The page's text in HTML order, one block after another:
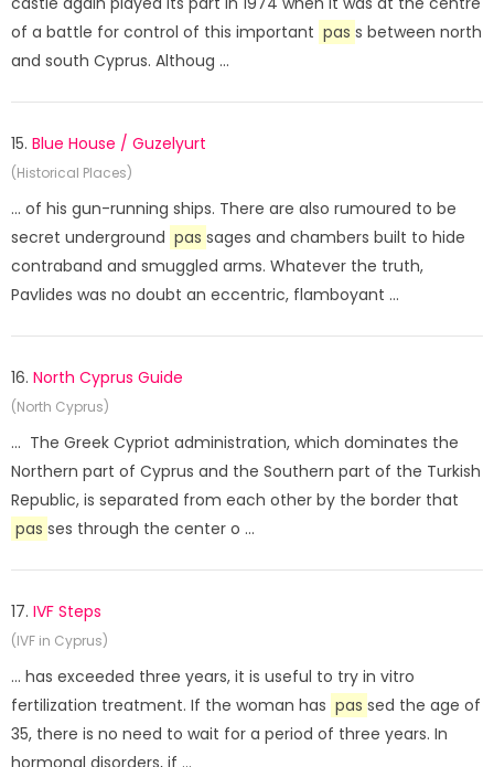
of a battle for control of this important pas s between north
and south Cyprus. Althoug ...
15. Blue House / Guzelyurt
(Historical Places)
... of his gun-running ships. There are also rumoured to be
secret underground pas sages and chambers built to hide
contraband and smuggled arms. Whatever the truth,
Pavlides was no doubt an eccentric, flamboyant ...
16. North Cyprus Guide
(North Cyprus)
... The Greek Cypriot administration, which dominates the
Northern part of Cyprus and the Southern part of the Turkish
Republic, is separated from each other by the border that
pas ses through the center o ...
17. IVF Steps
(IVF in Cyprus)
... has exceeded three years, it is useful to try in vitro
fertilization treatment. If the woman has pas sed the age of
35, there is no need to wait for a period of three years. In
hormonal disorders, if ...